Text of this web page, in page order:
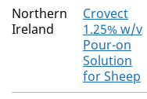
Northern
Ireland
Crovect
1.25% w/v
Pour-on
Solution
for Sheep